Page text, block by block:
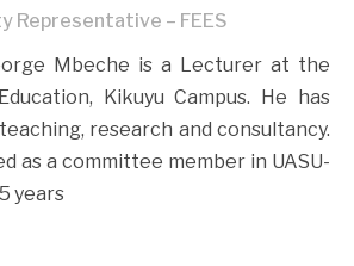
Representative – FEES
Mbeche is a Lecturer at the
Kikuyu Campus. He has
research and consultancy.
as a committee member in UASU-
years